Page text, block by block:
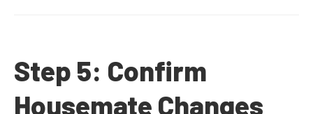
Step 5: Confirm
Housemate Changes